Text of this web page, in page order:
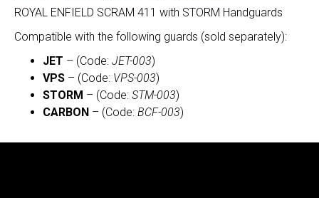
ROYAL ENFIELD SCRAM 411 with STORM Handguards
Compatible with the following guards (sold separately):
JET – (Code: JET-003)
VPS – (Code: VPS-003)
STORM – (Code: STM-003)
CARBON – (Code: BCF-003)